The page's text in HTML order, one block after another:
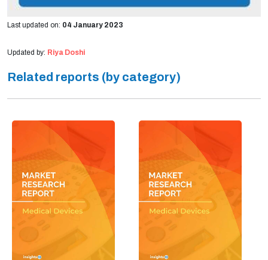
Last updated on: 04 January 2023
Updated by: Riya Doshi
Related reports (by category)